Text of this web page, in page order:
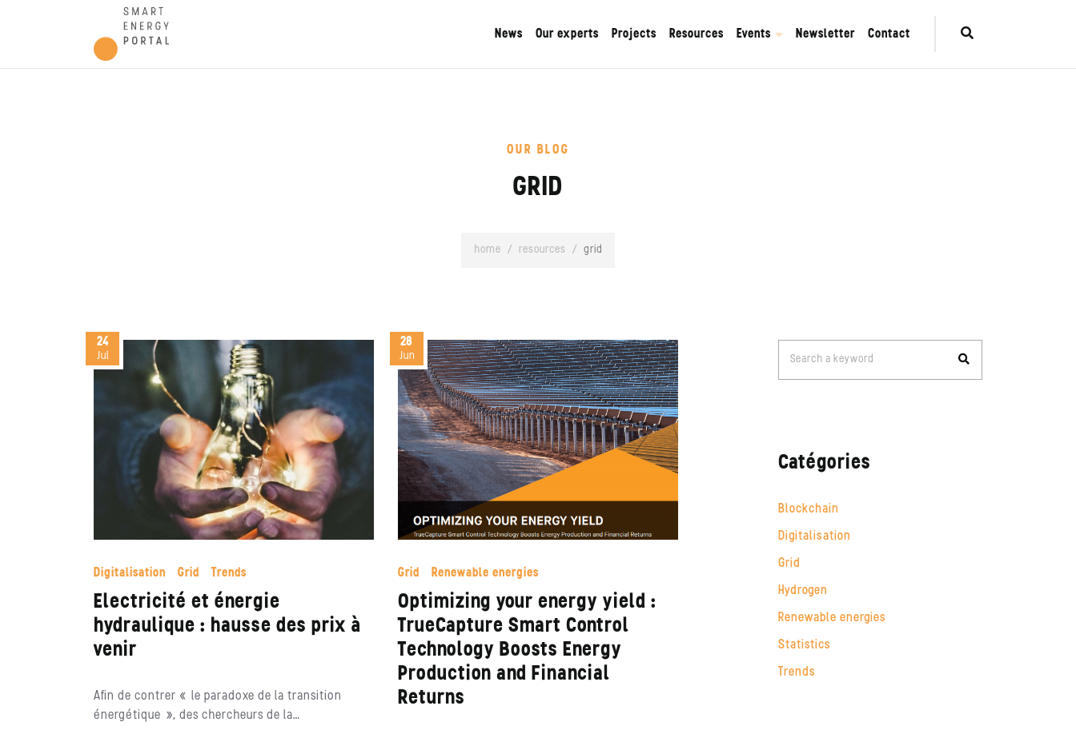
News Our experts Projects Resources Events Newsletter Contact
OUR BLOG
GRID
home / resources / grid
24
Jul
Digitalisation Grid Trends
Electricité et énergie
hydraulique : hausse des prix à
venir
Afin de contrer « le paradoxe de la transition
énergétique », des chercheurs de la…
28
Jun
Grid Renewable energies
Optimizing your energy yield :
TrueCapture Smart Control
Technology Boosts Energy
Production and Financial
Returns
for:Search a keyword
Catégories
Blockchain
Digitalisation
Grid
Hydrogen
Renewable energies
Statistics
Trends